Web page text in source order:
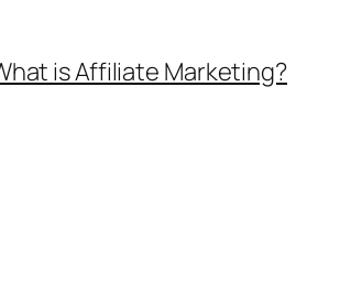
is Affiliate Marketing?